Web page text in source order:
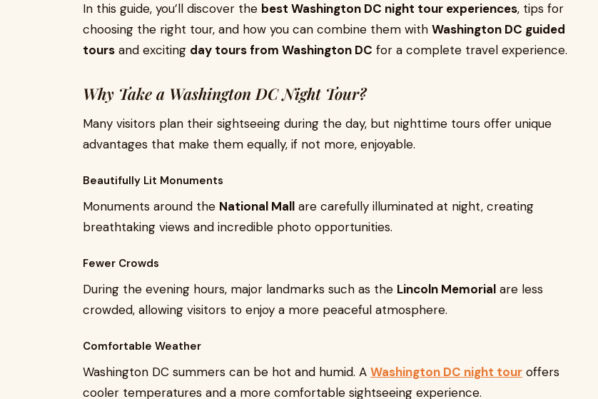
In this guide, you’ll discover the best Washington DC night tour experiences, tips for
choosing the right tour, and how you can combine them with Washington DC guided
tours and exciting day tours from Washington DC for a complete travel experience.
Why Take a Washington DC Night Tour?
Many visitors plan their sightseeing during the day, but nighttime tours offer unique
advantages that make them equally, if not more, enjoyable.
Beautifully Lit Monuments
Monuments around the National Mall are carefully illuminated at night, creating
breathtaking views and incredible photo opportunities.
Fewer Crowds
During the evening hours, major landmarks such as the Lincoln Memorial are less
crowded, allowing visitors to enjoy a more peaceful atmosphere.
Comfortable Weather
Washington DC summers can be hot and humid. A Washington DC night tour offers
cooler temperatures and a more comfortable sightseeing experience.